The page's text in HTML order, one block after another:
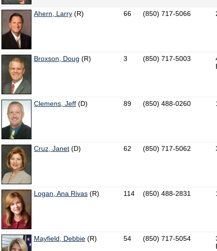
Ahern, Larry (R) 66 (850) 717-5066
Broxson, Doug (R) 3 (850) 717-5003
Clemens, Jeff (D) 89 (850) 488-0260
Cruz, Janet (D) 62 (850) 717-5062
Logan, Ana Rivas (R) 114 (850) 488-2831
Mayfield, Debbie (R) 54 (850) 717-5054